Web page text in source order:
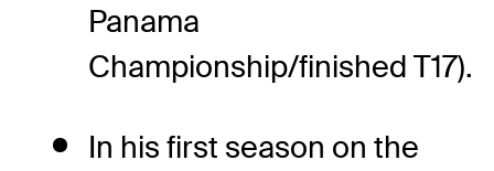
Panama
Championship/finished T17).
In his first season on the